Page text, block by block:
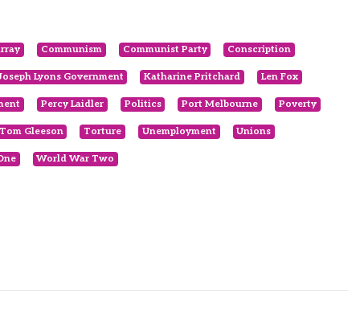
Communism Communist Party Conscription
Lyons Government Katharine Pritchard Len Fox
Percy Laidler Politics Port Melbourne Poverty
Tom Gleeson Torture Unemployment Unions
World War Two